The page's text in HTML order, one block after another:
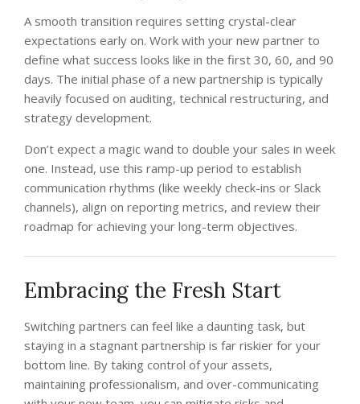
A smooth transition requires setting crystal-clear
expectations early on. Work with your new partner to
define what success looks like in the first 30, 60, and 90
days. The initial phase of a new partnership is typically
heavily focused on auditing, technical restructuring, and
strategy development.
Don’t expect a magic wand to double your sales in week
one. Instead, use this ramp-up period to establish
communication rhythms (like weekly check-ins or Slack
channels), align on reporting metrics, and review their
roadmap for achieving your long-term objectives.
Embracing the Fresh Start
Switching partners can feel like a daunting task, but
staying in a stagnant partnership is far riskier for your
bottom line. By taking control of your assets,
maintaining professionalism, and over-communicating